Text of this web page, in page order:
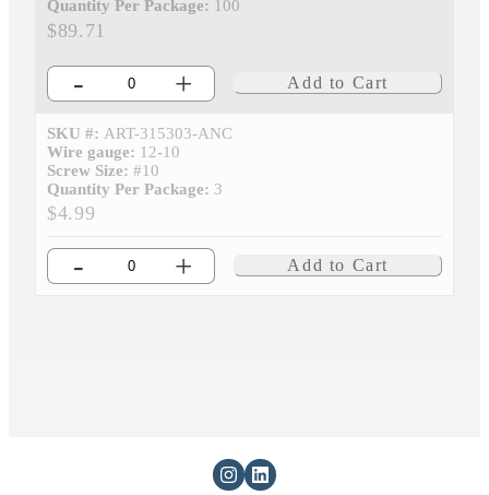
Quantity Per Package: 100
$89.71
- + Add to Cart
SKU #: ART-315303-ANC
Wire gauge: 12-10
Screw Size: #10
Quantity Per Package: 3
$4.99
- + Add to Cart